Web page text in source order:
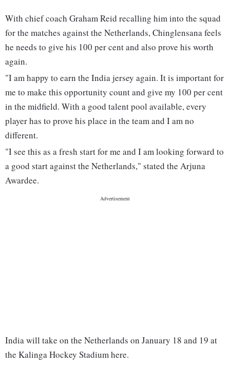
With chief coach Graham Reid recalling him into the squad
for the matches against the Netherlands, Chinglensana feels
he needs to give his 100 per cent and also prove his worth
again.
"I am happy to earn the India jersey again. It is important for
me to make this opportunity count and give my 100 per cent
in the midfield. With a good talent pool available, every
player has to prove his place in the team and I am no
different.
"I see this as a fresh start for me and I am looking forward to
a good start against the Netherlands," stated the Arjuna
Awardee.
India will take on the Netherlands on January 18 and 19 at
the Kalinga Hockey Stadium here.